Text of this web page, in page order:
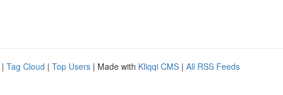
| Tag Cloud | Top Users | Made with Kliqqi CMS | All RSS Feeds